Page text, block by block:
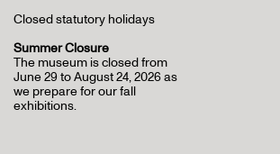
Closed statutory holidays
Summer Closure
The museum is closed from
June 29 to August 24, 2026 as
we prepare for our fall
exhibitions.